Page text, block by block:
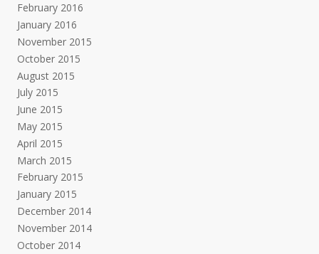
February 2016
January 2016
November 2015
October 2015
August 2015
July 2015
June 2015
May 2015
April 2015
March 2015
February 2015
January 2015
December 2014
November 2014
October 2014